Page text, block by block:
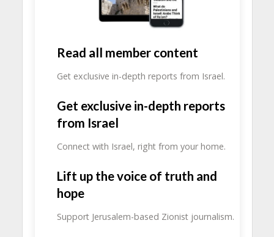
Read all member content
Get exclusive in-depth reports from Israel.
Get exclusive in-depth reports
from Israel
Connect with Israel, right from your home.
Lift up the voice of truth and
hope
Support Jerusalem-based Zionist journalism.